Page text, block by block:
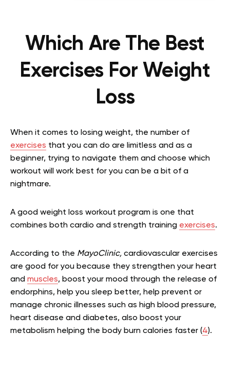
Which Are The Best
Exercises For Weight
Loss
When it comes to losing weight, the number of
exercises that you can do are limitless and as a
beginner, trying to navigate them and choose which
workout will work best for you can be a bit of a
nightmare.
A good weight loss workout program is one that
combines both cardio and strength training exercises.
According to the MayoClinic, cardiovascular exercises
are good for you because they strengthen your heart
and muscles, boost your mood through the release of
endorphins, help you sleep better, help prevent or
manage chronic illnesses such as high blood pressure,
heart disease and diabetes, also boost your
metabolism helping the body burn calories faster (4).